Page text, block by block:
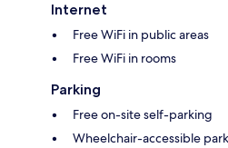
Internet
Free WiFi in public areas
Free WiFi in rooms
Parking
Free on-site self-parking
Wheelchair-accessible